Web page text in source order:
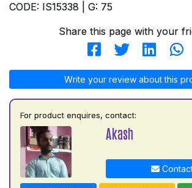
CODE: IS15338 | G: 75
Share this page with your
Write your review about this
For product enquires, contact:
Akash